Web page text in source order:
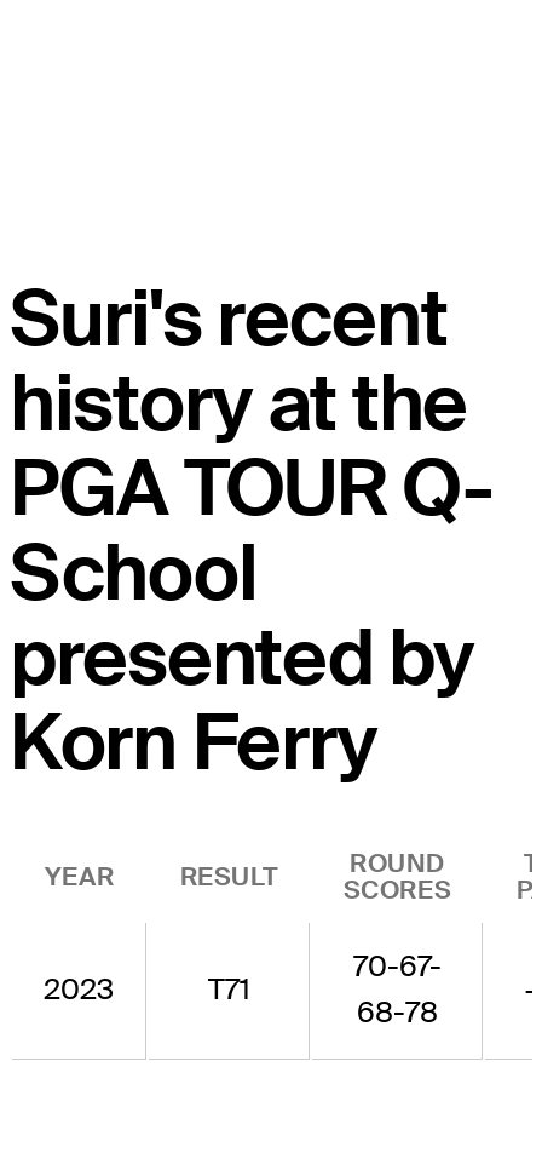
Suri's recent
history at the
PGA TOUR Q-
School
presented by
Korn Ferry
YEAR RESULT
ROUND
SCORES
2023 T71
70-67-
68-78